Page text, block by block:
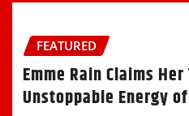
FEATURED
Emme Rain Claims
Unstoppable Energy